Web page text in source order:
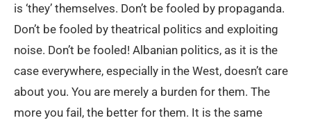
is ‘they’ themselves. Don’t be fooled by propaganda.
Don’t be fooled by theatrical politics and exploiting
noise. Don’t be fooled! Albanian politics, as it is the
case everywhere, especially in the West, doesn’t care
about you. You are merely a burden for them. The
more you fail, the better for them. It is the same